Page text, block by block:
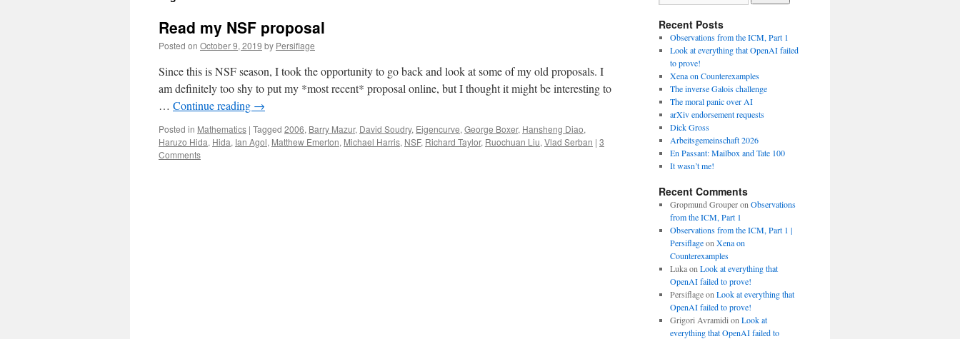
Read my NSF proposal
Posted on October 9, 2019 by Persiflage
Since this is NSF season, I took the opportunity to go back and look at some of my old proposals. I
am definitely too shy to put my *most recent* proposal online, but I thought it might be interesting to
… Continue reading →
Posted in Mathematics | Tagged 2006, Barry Mazur, David Soudry, Eigencurve, George Boxer, Hansheng Diao,
Haruzo Hida, Hida, Ian Agol, Matthew Emerton, Michael Harris, NSF, Richard Taylor, Ruochuan Liu, Vlad Serban | 3
Comments
Recent Posts
Observations from the ICM, Part 1
Look at everything that OpenAI failed
to prove!
Xena on Counterexamples
The inverse Galois challenge
The moral panic over AI
arXiv endorsement requests
Dick Gross
Arbeitsgemeinschaft 2026
En Passant: Mailbox and Tate 100
It wasn’t me!
Recent Comments
Gropmund Grouperon Observations
from the ICM, Part 1
Observations from the ICM, Part 1 |
Persiflageon Xena on
Counterexamples
Lukaon Look at everything that
OpenAI failed to prove!
Persiflageon Look at everything that
OpenAI failed to prove!
Grigori Avramidi on Look at
everything that OpenAI failed to